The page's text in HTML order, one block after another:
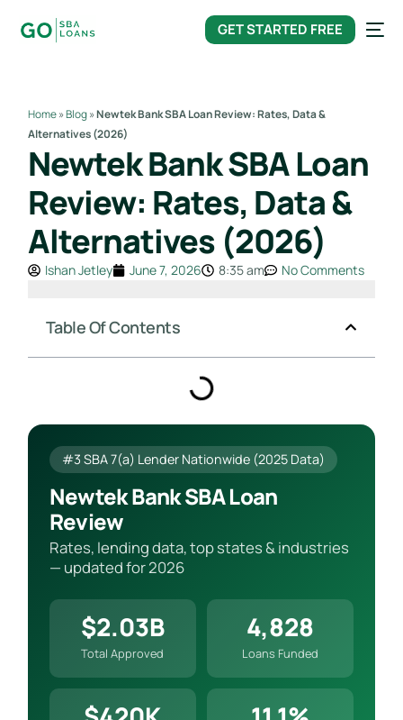
GET STARTED FREE
Home»Blog»Newtek Bank SBA Loan Review: Rates, Data &
Alternatives (2026)
Newtek Bank SBA Loan
Review: Rates, Data &
Alternatives (2026)
Ishan Jetley June 7, 2026 8:35 am No Comments
Table Of Contents
#3 SBA 7(a) Lender Nationwide (2025 Data)
Newtek Bank SBA Loan
Review
Rates, lending data, top states & industries
— updated for 2026
$2.03B
Total Approved
4,828
Loans Funded